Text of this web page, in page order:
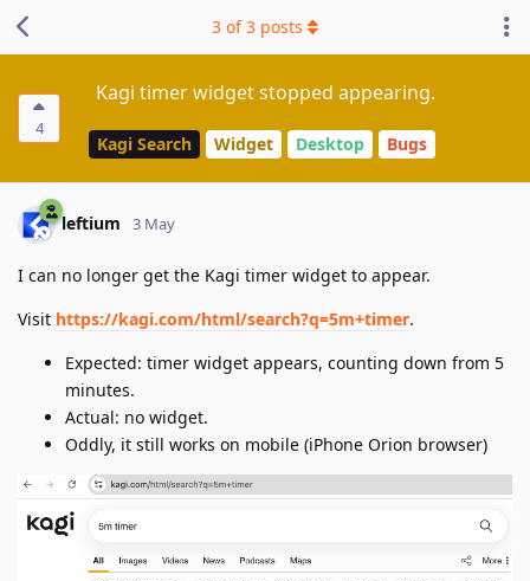
4
Kagi timer widget stopped appearing.
Kagi Search Widget Desktop Bugs
3 of3 posts
leftium 3 May
I can no longer get the Kagi timer widget to appear.
Visit https://kagi.com/html/search?q=5m+timer.
Expected: timer widget appears, counting down from 5
minutes.
Actual: no widget.
Oddly, it still works on mobile (iPhone Orion browser)